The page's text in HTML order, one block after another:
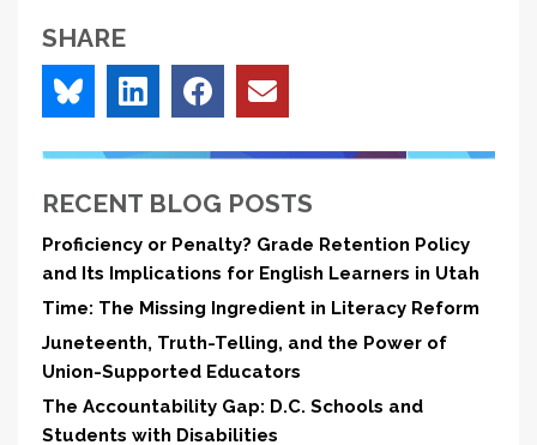
SHARE
RECENT BLOG POSTS
Proficiency or Penalty? Grade Retention Policy
and Its Implications for English Learners in Utah
Time: The Missing Ingredient in Literacy Reform
Juneteenth, Truth-Telling, and the Power of
Union-Supported Educators
The Accountability Gap: D.C. Schools and
Students with Disabilities